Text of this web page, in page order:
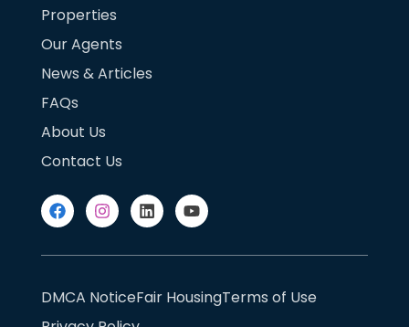
Properties
Our Agents
News & Articles
FAQs
About Us
Contact Us
DMCA NoticeFair HousingTerms of Use